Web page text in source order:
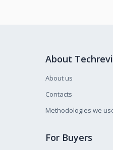
About
About us
Contacts
Methodologies we
For Buyers